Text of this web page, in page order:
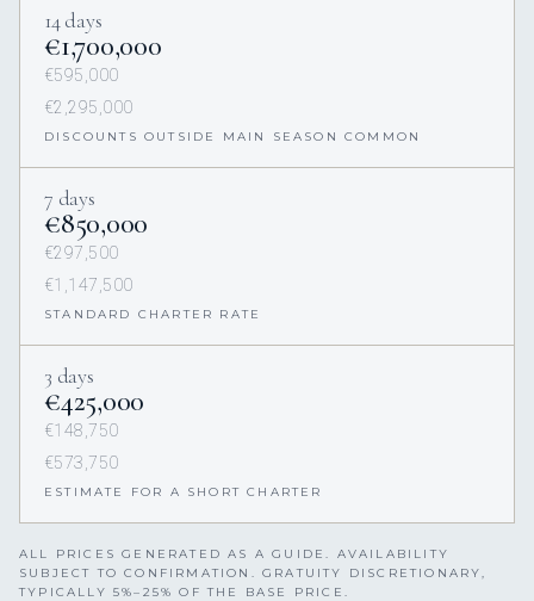
14 days
€1,700,000
€595,000
€2,295,000
DISCOUNTS OUTSIDE MAIN SEASON COMMON
7 days
€850,000
€297,500
€1,147,500
STANDARD CHARTER RATE
3 days
€425,000
€148,750
€573,750
ESTIMATE FOR A SHORT CHARTER
ALL PRICES GENERATED AS A GUIDE. AVAILABILITY
SUBJECT TO CONFIRMATION. GRATUITY DISCRETIONARY,
TYPICALLY 5%–25% OF THE BASE PRICE.